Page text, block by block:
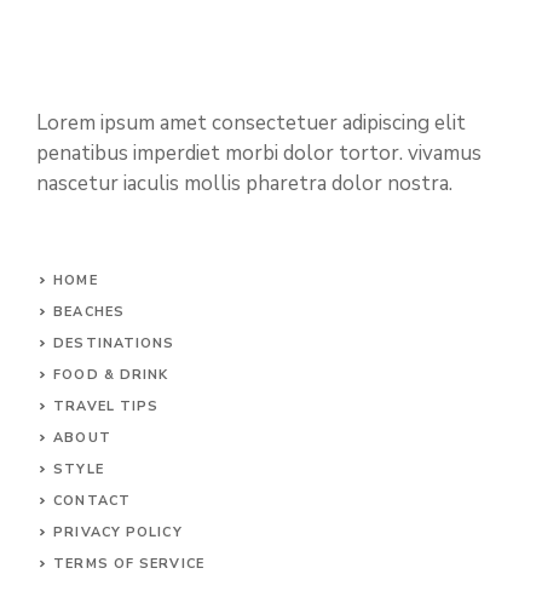
Lorem ipsum amet consectetuer adipiscing elit
penatibus imperdiet morbi dolor tortor. vivamus
nascetur iaculis mollis pharetra dolor nostra.
HOME
BEACHES
DESTINATIONS
FOOD & DRINK
TRAVEL TIPS
ABOUT
STYLE
CONTACT
PRIVACY POLICY
TERMS OF SERVICE